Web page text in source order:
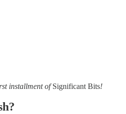
installment ofSignificant Bits!